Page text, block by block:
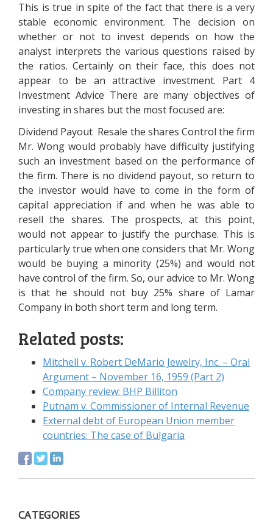
This is true in spite of the fact that there is a very
stable economic environment. The decision on
whether or not to invest depends on how the
analyst interprets the various questions raised by
the ratios. Certainly on their face, this does not
appear to be an attractive investment. Part 4
Investment Advice There are many objectives of
investing in shares but the most focused are:
Dividend Payout Resale the shares Control the firm
Mr. Wong would probably have difficulty justifying
such an investment based on the performance of
the firm. There is no dividend payout, so return to
the investor would have to come in the form of
capital appreciation if and when he was able to
resell the shares. The prospects, at this point,
would not appear to justify the purchase. This is
particularly true when one considers that Mr. Wong
would be buying a minority (25%) and would not
have control of the firm. So, our advice to Mr. Wong
is that he should not buy 25% share of Lamar
Company in both short term and long term.
Related posts:
Mitchell v. Robert DeMario Jewelry, Inc. – Oral
Argument – November 16, 1959 (Part 2)
Company review: BHP Billiton
Putnam v. Commissioner of Internal Revenue
External debt of European Union member
countries: The case of Bulgaria
CATEGORIES